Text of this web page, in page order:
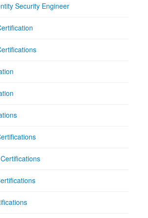
Security Engineer